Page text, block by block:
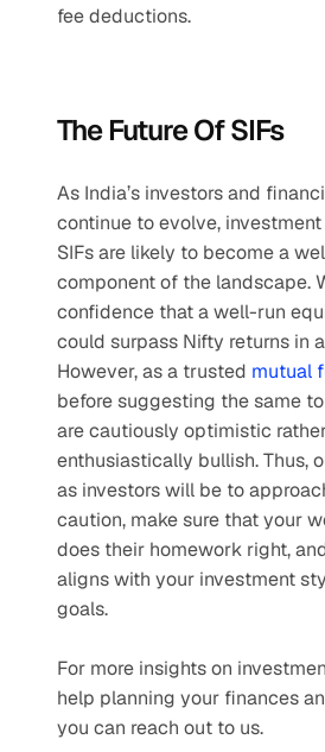
fee deductions.
The Future Of SIFs
As India’s investors and
continue to evolve,
SIFs are likely to become a
component of the landscape.
confidence that a well-run
could surpass Nifty returns in
However, as a trusted mutual
before suggesting the same
are cautiously optimistic
enthusiastically bullish. Thus,
as investors will be to
caution, make sure that your
does their homework right,
aligns with your investment
goals.
For more insights on
help planning your finances
you can reach out to us.